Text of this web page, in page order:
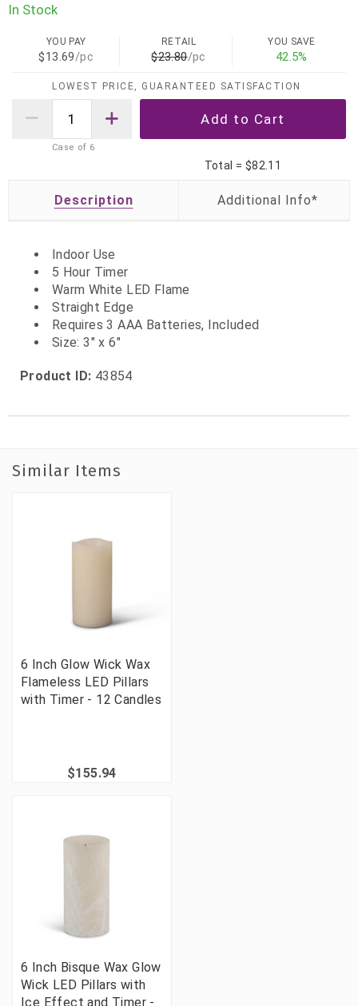
In Stock
YOU PAY
$13.69/pc
RETAIL
$23.80/pc
YOU SAVE
42.5%
LOWEST PRICE, GUARANTEED SATISFACTION
Case of 6
Total = $82.11
Description
Indoor Use
5 Hour Timer
Warm White LED Flame
Straight Edge
Requires 3 AAA Batteries, Included
Size: 3" x 6"
Product ID: 43854
Similar Items
6 Inch Glow Wick Wax
Flameless LED Pillars
with Timer - 12 Candles
$155.94
6 Inch Bisque Wax Glow
Wick LED Pillars with
Ice Effect and Timer -